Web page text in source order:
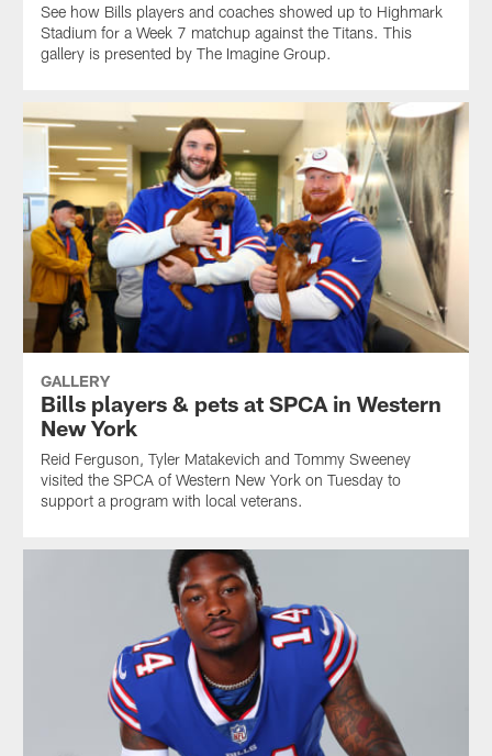
See how Bills players and coaches showed up to Highmark
Stadium for a Week 7 matchup against the Titans. This
gallery is presented by The Imagine Group.
GALLERY
Bills players & pets at SPCA in Western
New York
Reid Ferguson, Tyler Matakevich and Tommy Sweeney
visited the SPCA of Western New York on Tuesday to
support a program with local veterans.